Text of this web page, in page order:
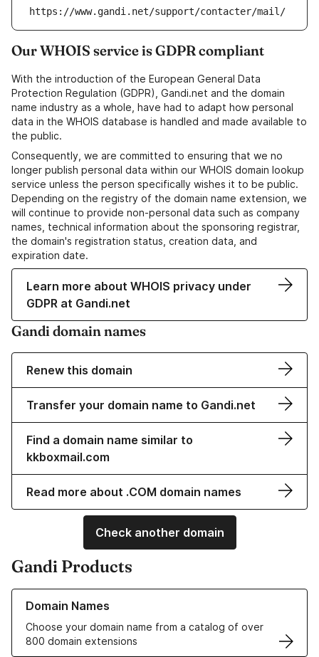
https://www.gandi.net/support/contacter/mail/
Our WHOIS service is GDPR compliant
With the introduction of the European General Data
Protection Regulation (GDPR), Gandi.net and the domain
name industry as a whole, have had to adapt how personal
data in the WHOIS database is handled and made available to
the public.
Consequently, we are committed to ensuring that we no
longer publish personal data within our WHOIS domain lookup
service unless the person specifically wishes it to be public.
Depending on the registry of the domain name extension, we
will continue to provide non-personal data such as company
names, technical information about the sponsoring registrar,
the domain's registration status, creation data, and
expiration date.
Learn more about WHOIS privacy under
GDPR at Gandi.net
Gandi domain names
Renew this domain
Transfer your domain name to Gandi.net
Find a domain name similar to
kkboxmail.com
Read more about .COM domain names
Check another domain
Gandi Products
Domain Names
Choose your domain name from a catalog of over
800 domain extensions
Learn more about our Domain Names